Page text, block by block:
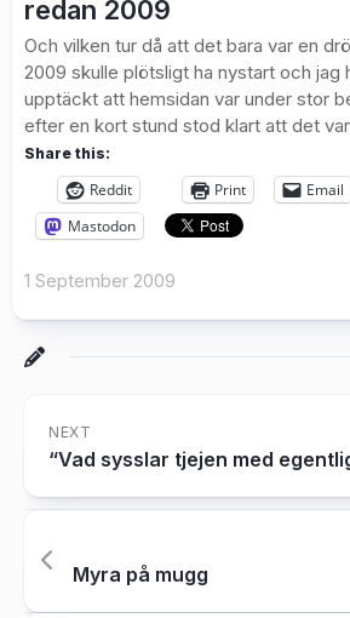
redan 2009
Och vilken tur då att det bara var en
2009 skulle plötsligt ha nystart och jag
upptäckt att hemsidan var under stor
efter en kort stund stod klart att det
Share this:
Reddit Print Email
Mastodon
1 September 2009
NEXT
“Vad sysslar tjejen med
Myra på mugg